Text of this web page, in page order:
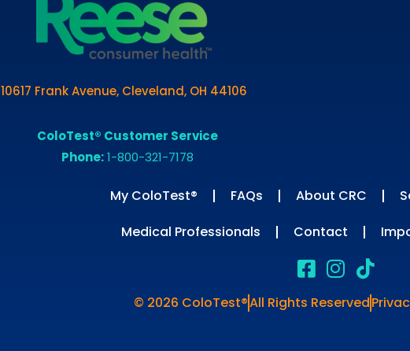
10617 Frank Avenue, Cleveland, OH 44106
ColoTest® Customer Service
Phone:1-800-321-7178
My ColoTest® FAQs About CRC
Medical Professionals
Contact
© 2026 ColoTest®All Rights Reserved